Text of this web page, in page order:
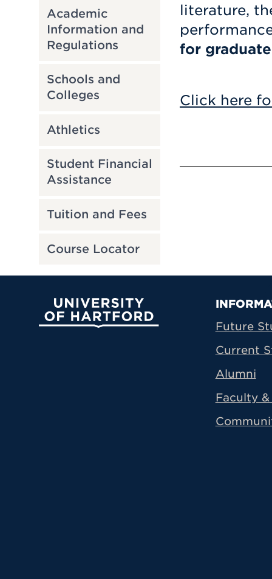
Academic
Information and
Regulations
Schools and
Colleges
Athletics
Student Financial
Assistance
Tuition and Fees
Course Locator
literature,
for
Click here
University of Hartford
Future
Current
Alumni
Faculty